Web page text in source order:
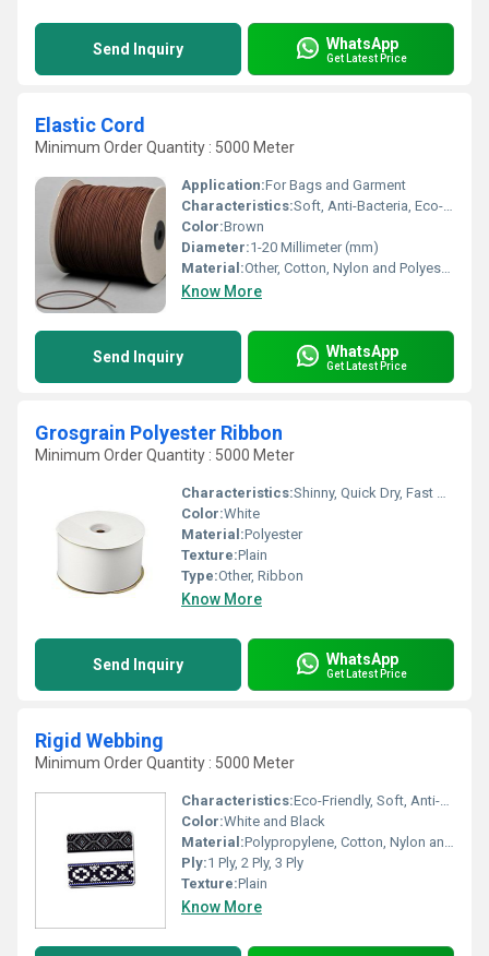
Send Inquiry WhatsApp
Get Latest Price
Elastic Cord
Minimum Order Quantity : 5000 Meter
Application:For Bags and Garment
Characteristics:Soft, Anti-Bacteria, Eco-Friendly
Color:Brown
Diameter:1-20 Millimeter (mm)
Material:Other, Cotton, Nylon and Polyester
Know More
Send Inquiry WhatsApp
Get Latest Price
Grosgrain Polyester Ribbon
Minimum Order Quantity : 5000 Meter
Characteristics:Shinny, Quick Dry, Fast Colors, Eco-Friendly, Anti-Bacteria
Color:White
Material:Polyester
Texture:Plain
Type:Other, Ribbon
Know More
Send Inquiry WhatsApp
Get Latest Price
Rigid Webbing
Minimum Order Quantity : 5000 Meter
Characteristics:Eco-Friendly, Soft, Anti-Bacteria
Color:White and Black
Material:Polypropylene, Cotton, Nylon and Polyester , Other
Ply:1 Ply, 2 Ply, 3 Ply
Texture:Plain
Know More